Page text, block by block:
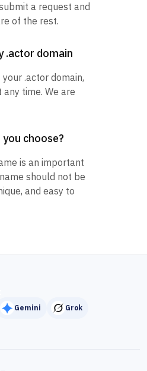
a request and
of the rest.
.actor domain
.actor domain,
time. We are
choose?
is an important
should not be
and easy to
Gemini Grok